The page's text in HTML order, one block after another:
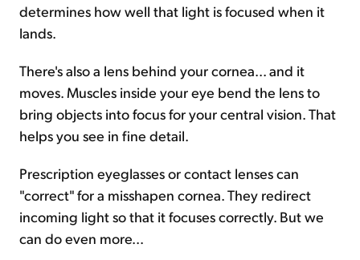
determines how well that light is focused when it
lands.
There's also a lens behind your cornea... and it
moves. Muscles inside your eye bend the lens to
bring objects into focus for your central vision. That
helps you see in fine detail.
Prescription eyeglasses or contact lenses can
"correct" for a misshapen cornea. They redirect
incoming light so that it focuses correctly. But we
can do even more...